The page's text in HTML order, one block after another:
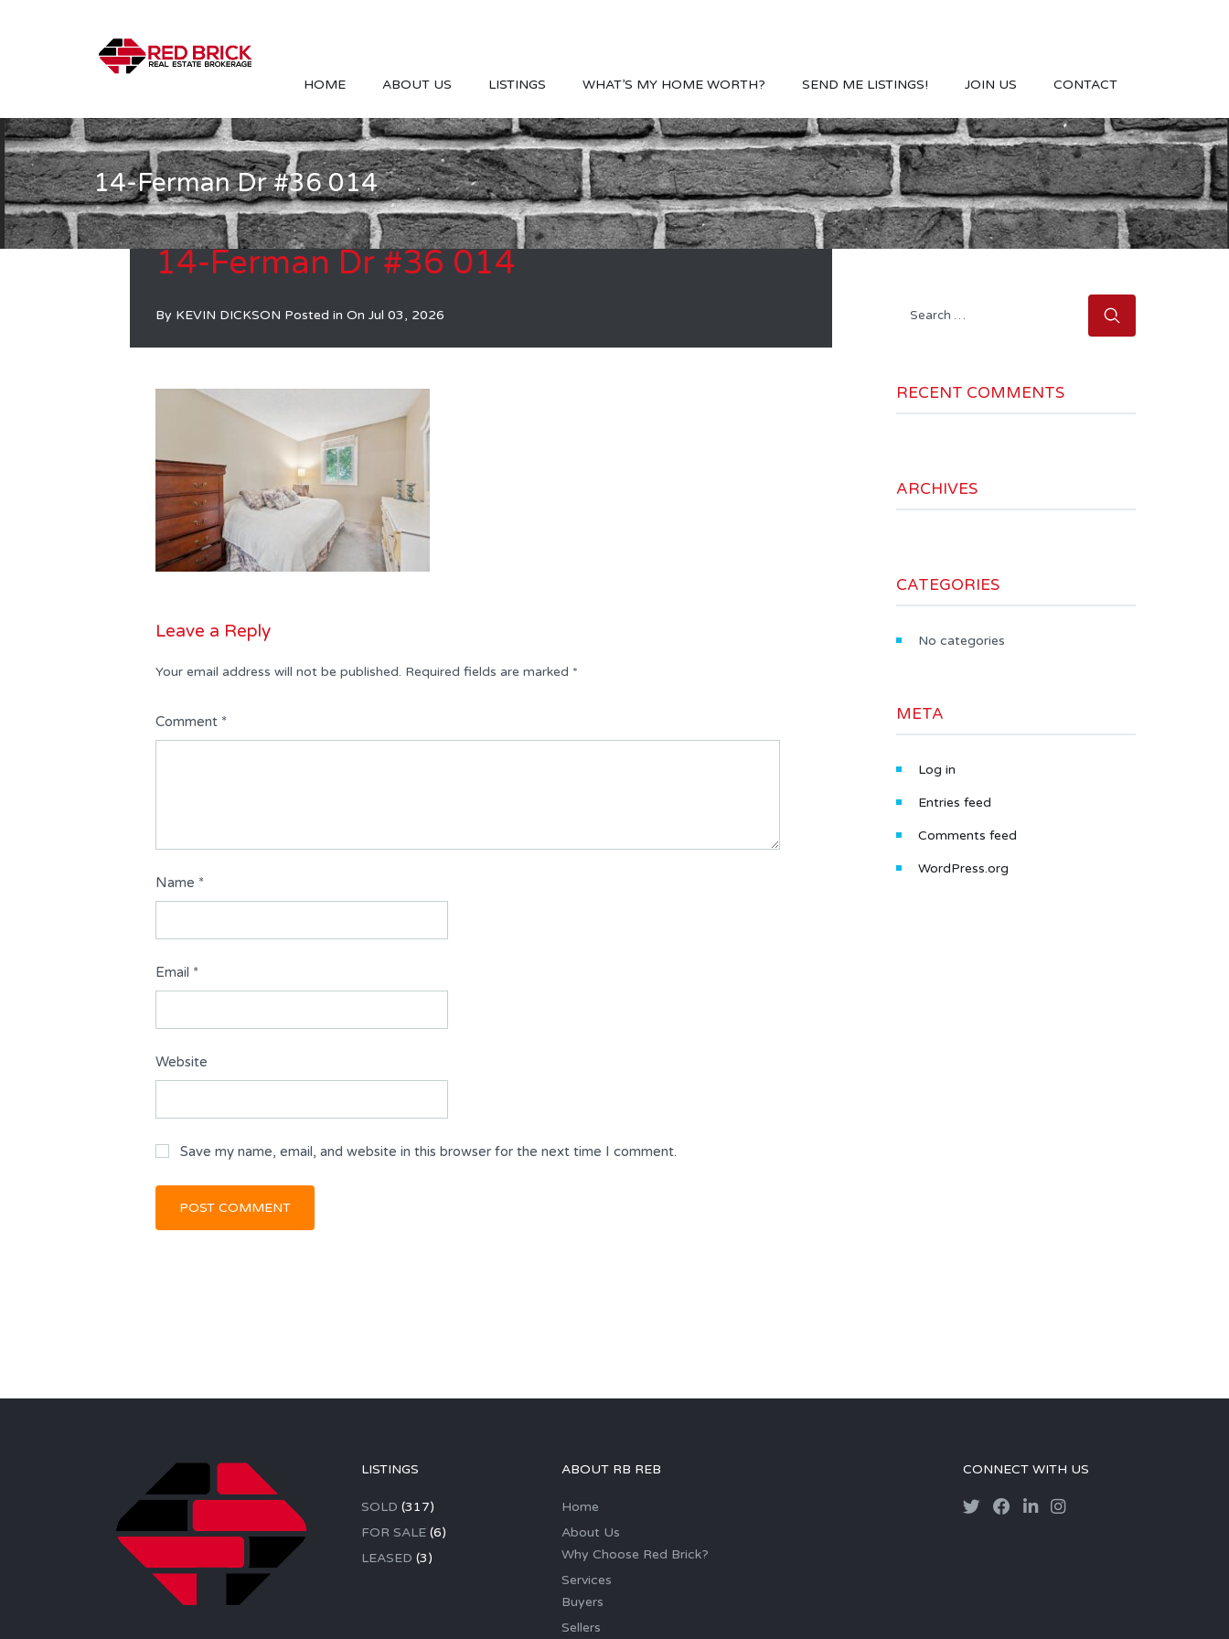
HOME ABOUT US LISTINGS WHAT’S MY HOME WORTH? SEND ME LISTINGS! JOIN US CONTACT
14-Ferman Dr #36 014
14-Ferman Dr #36 014
By KEVIN DICKSON Posted in On Jul 03, 2026
Leave a Reply
Your email address will not be published. Required fields are marked *
Comment *
Name *
Email *
Website
Save my name, email, and website in this browser for the next time I comment.
Search
RECENT COMMENTS
ARCHIVES
CATEGORIES
No categories
META
Log in
Entries feed
Comments feed
WordPress.org
LISTINGS
SOLD (317)
FOR SALE(6)
LEASED (3)
ABOUT RB REB
Home
About Us
Why Choose Red Brick?
Services
Buyers
Sellers
CONNECT WITH US